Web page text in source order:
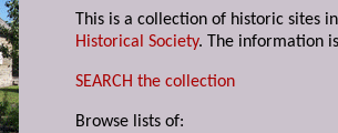
This is a collection of historic sites
Historical Society. The information
SEARCH the collection
Browse lists of: